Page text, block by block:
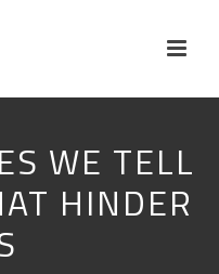
WE TELL
HINDER